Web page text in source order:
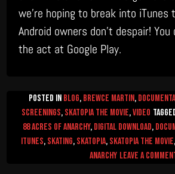
we’re hoping to break into iTunes
Android owners don’t despair!
the act at Google Play.
Posted in Blog, Brewce Martin,
Screenings, Skatopia The Movie,video
88 Acres of Anarchy, digital download,
itunes, skating, skatopia, Skatopia the movie,
anarchy Leave a